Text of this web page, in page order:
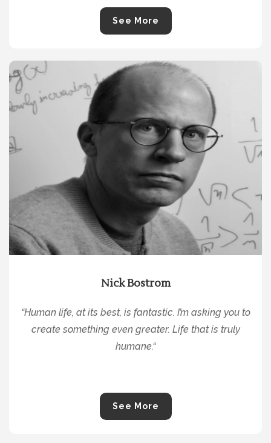
See More
Nick Bostrom
“Human life, at its best, is fantastic. I’m asking you to
create something even greater. Life that is truly
humane.“
See More